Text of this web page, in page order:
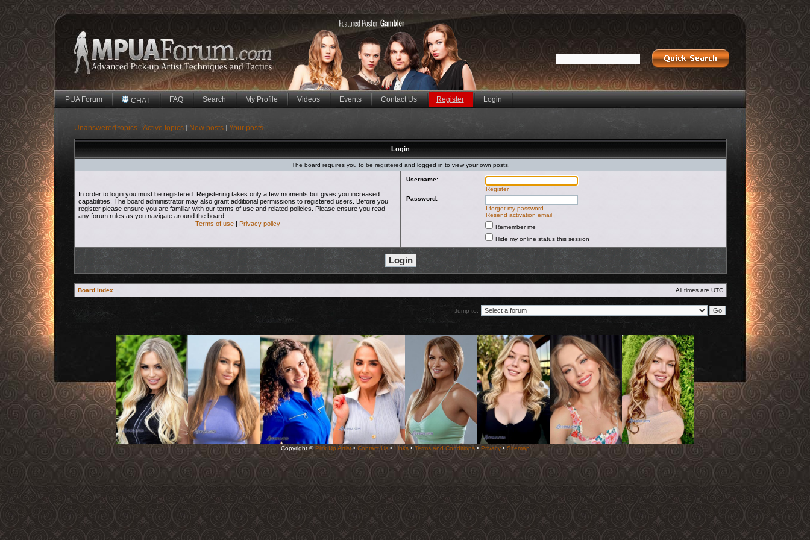
PUA Forum CHAT FAQ Search My Profile Videos Events Contact Us Register Login
Unanswered topics | Active topics | New posts | Your posts
Login
The board requires you to be registered and logged in to view your own posts.
In order to login you must be registered. Registering takes only a few moments but gives you increased
capabilities. The board administrator may also grant additional permissions to registered users. Before you
register please ensure you are familiar with our terms of use and related policies. Please ensure you read
any forum rules as you navigate around the board.
Terms of use| Privacy policy
Username:
Register
Password:
I forgot my password
Resend activation email
Remember me
Hide my online status this session
Board index All times are UTC
Jump to:
Copyright © Pick Up Artist• Contact Us• Links• Terms and Conditions• Privacy• Sitemap